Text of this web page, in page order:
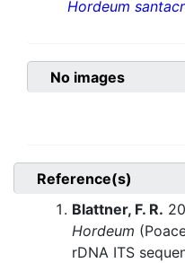
Hordeum
No images
Reference(s)
Blattner, F. R.
Hordeum
rDNA ITS